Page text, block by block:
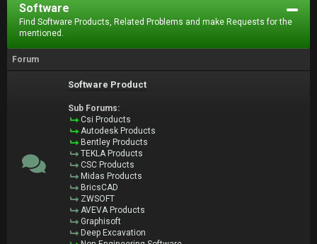
Software
Find Software Products, Related Problems and make Requests for the
mentioned.
Forum
Software Product
Sub Forums:
Csi Products
Autodesk Products
Bentley Products
TEKLA Products
CSC Products
Midas Products
BricsCAD
ZWSOFT
AVEVA Products
Graphisoft
Deep Excavation